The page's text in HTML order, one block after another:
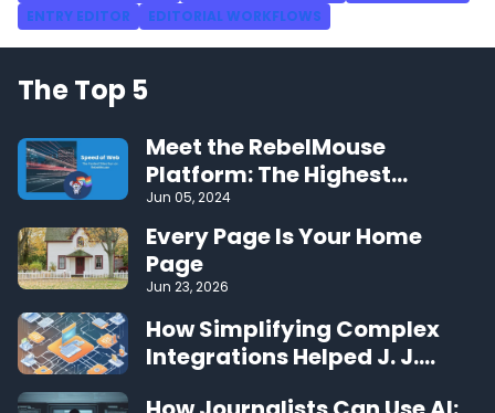
ENTRY EDITOR
EDITORIAL WORKFLOWS
The Top 5
Meet the RebelMouse
Platform: The Highest
Performing CMS on the Web
Jun 05, 2024
Every Page Is Your Home
Page
Jun 23, 2026
How Simplifying Complex
Integrations Helped J. J.